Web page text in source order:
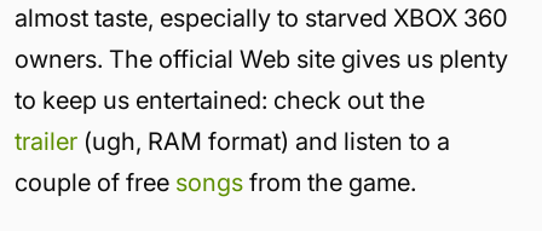
almost taste, especially to starved XBOX 360
owners. The official Web site gives us plenty
to keep us entertained: check out the
trailer (ugh, RAM format) and listen to a
couple of free songs from the game.